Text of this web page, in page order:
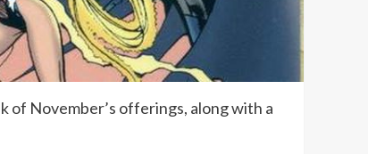
of November’s offerings, along with a